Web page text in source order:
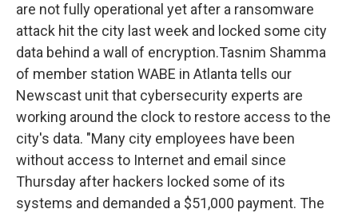
are not fully operational yet after a ransomware
attack hit the city last week and locked some city
data behind a wall of encryption.Tasnim Shamma
of member station WABE in Atlanta tells our
Newscast unit that cybersecurity experts are
working around the clock to restore access to the
city's data. "Many city employees have been
without access to Internet and email since
Thursday after hackers locked some of its
systems and demanded a $51,000 payment. The